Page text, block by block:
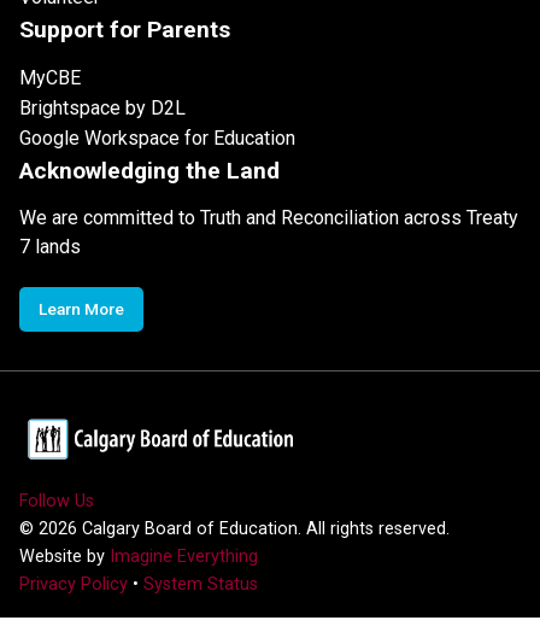
Support for Parents
MyCBE
Brightspace by D2L
Google Workspace for Education
Acknowledging the Land
We are committed to Truth and Reconciliation across Treaty
7 lands
Learn More
Follow Us
© 2026 Calgary Board of Education. All rights reserved.
Website by Imagine Everything
Privacy Policy • System Status